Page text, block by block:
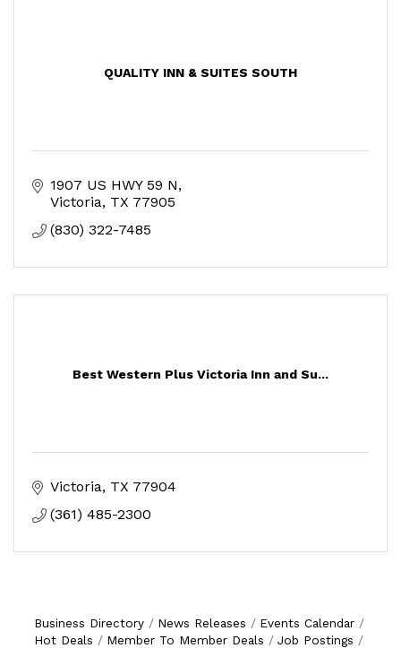
QUALITY INN & SUITES SOUTH
1907 US HWY 59 N
Victoria TX 77905
(830) 322-7485
Best Western Plus Victoria Inn and Su...
Victoria TX 77904
(361) 485-2300
Business Directory News Releases
Events Calendar
Hot Deals
Member To Member Deals
Job Postings